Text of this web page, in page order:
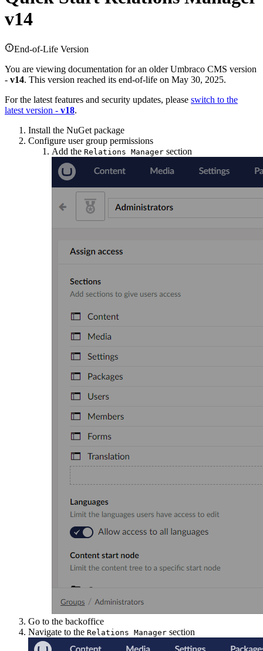
v14
End-of-Life Version
You are viewing documentation for an older Umbraco CMS version
- v14. This version reached its end-of-life on May 30, 2025.
For the latest features and security updates, please switch to the
latest version - v18.
Install the NuGet package
Configure user group permissions
Add the Relations Manager section
Go to the backoffice
Navigate to the Relations Manager section